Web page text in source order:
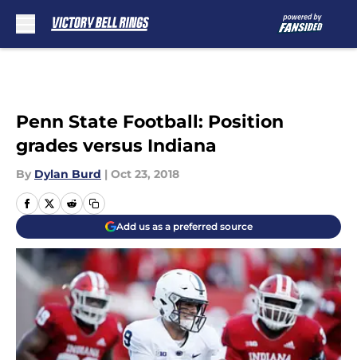
Penn State Football: Position
grades versus Indiana
By Dylan Burd | Oct 23, 2018
Add us as a preferred source